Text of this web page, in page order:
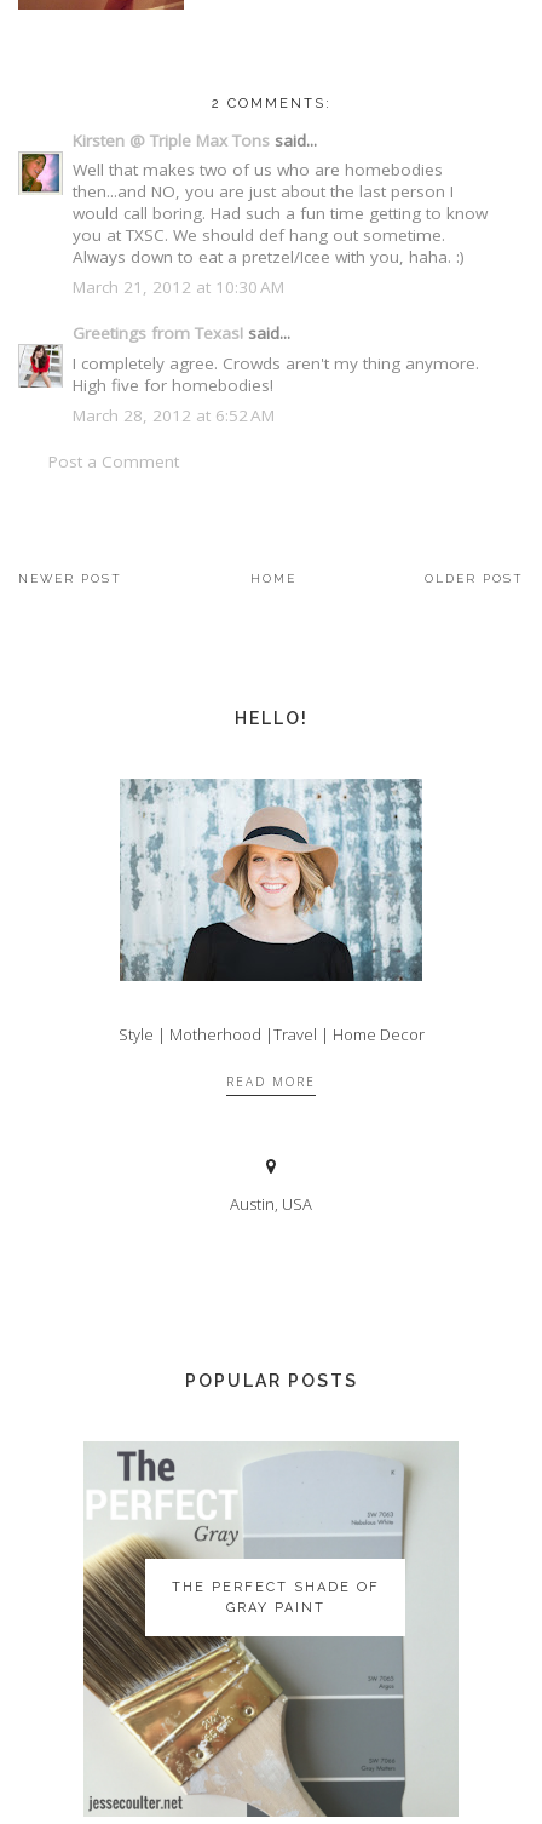
2 COMMENTS:
Kirsten @ Triple Max Tons said...
Well that makes two of us who are homebodies
then...and NO, you are just about the last person I
would call boring. Had such a fun time getting to know
you at TXSC. We should def hang out sometime.
Always down to eat a pretzel/Icee with you, haha. :)
March 21, 2012 at 10:30 AM
Greetings from Texas! said...
I completely agree. Crowds aren't my thing anymore.
High five for homebodies!
March 28, 2012 at 6:52 AM
Post a Comment
NEWER POST OLDER POST
HOME
HELLO!
Style | Motherhood |Travel | Home Decor
READ MORE
Austin, USA
POPULAR POSTS
THE PERFECT SHADE OF
GRAY PAINT
THE PERFECT SHADE OF
GRAY PAINT